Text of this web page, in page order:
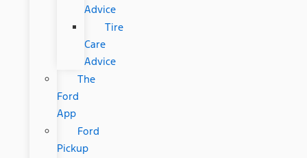
Advice
Tire
Care
Advice
The
Ford
App
Ford
Pickup